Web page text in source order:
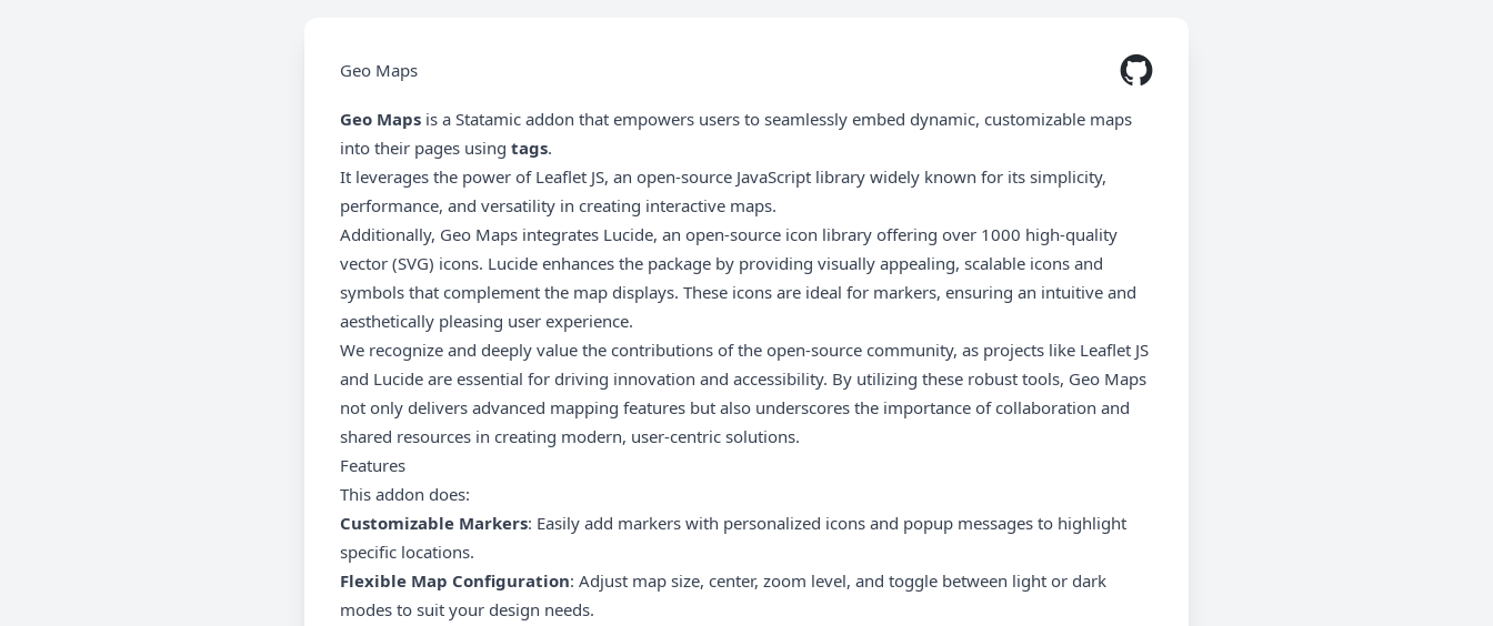
Geo Maps
Geo Mapsis a Statamic addon that empowers users to seamlessly embed dynamic, customizable maps
into their pages using tags.
It leverages the power of Leaflet JS, an open-source JavaScript library widely known for its simplicity,
performance, and versatility in creating interactive maps.
Additionally, Geo Maps integrates Lucide, an open-source icon library offering over 1000 high-quality
vector (SVG) icons. Lucide enhances the package by providing visually appealing, scalable icons and
symbols that complement the map displays. These icons are ideal for markers, ensuring an intuitive and
aesthetically pleasing user experience.
We recognize and deeply value the contributions of the open-source community, as projects like Leaflet JS
and Lucide are essential for driving innovation and accessibility. By utilizing these robust tools, Geo Maps
not only delivers advanced mapping features but also underscores the importance of collaboration and
shared resources in creating modern, user-centric solutions.
Features
This addon does:
Customizable Markers: Easily add markers with personalized icons and popup messages to highlight
specific locations.
Flexible Map Configuration: Adjust map size, center, zoom level, and toggle between light or dark
modes to suit your design needs.